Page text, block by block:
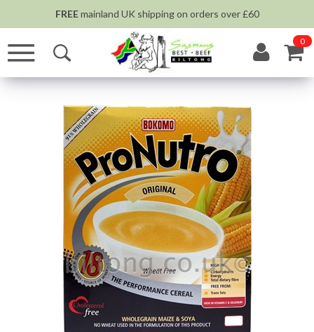
FREEmainland UK shipping on orders over £60
0